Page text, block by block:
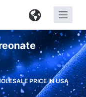
PRICE IN USA